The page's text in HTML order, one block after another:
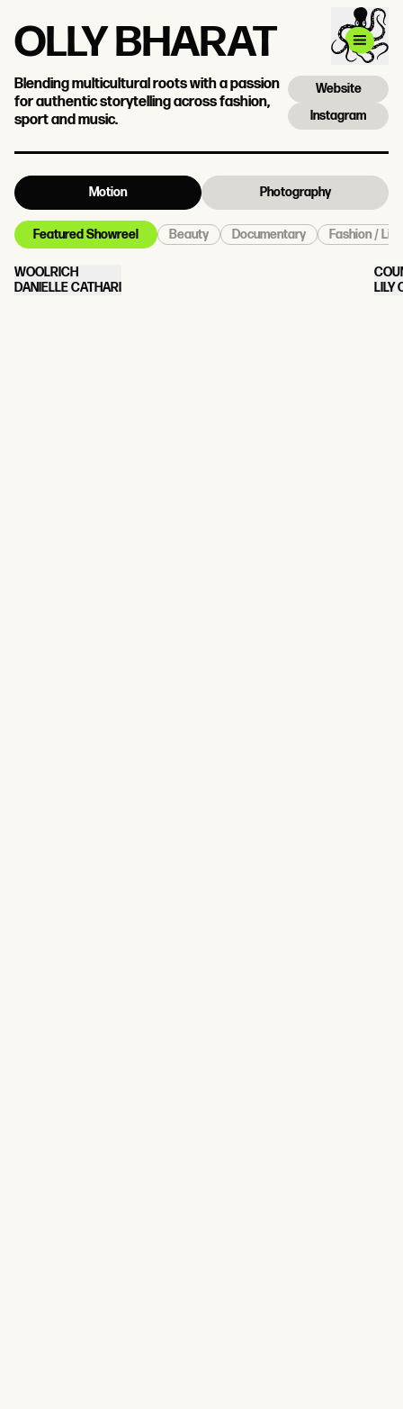
OLLY BHARAT
Blending multicultural roots with a passion
for authentic storytelling across fashion,
sport and music.
Website
Instagram
Motion Photography
Featured Showreel Beauty Documentary Fashion /
WOOLRICH
DANIELLE CATHARI
LILY